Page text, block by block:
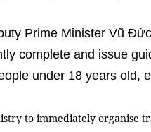
Prime Minister Vũ
complete and issue
under 18 years old,
to immediately organise